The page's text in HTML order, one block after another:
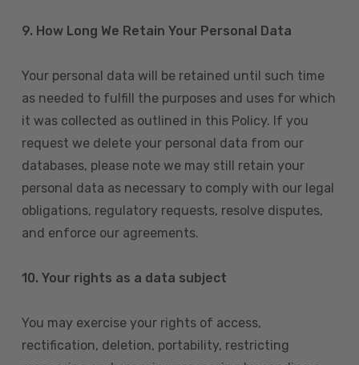
9. How Long We Retain Your Personal Data
Your personal data will be retained until such time
as needed to fulfill the purposes and uses for which
it was collected as outlined in this Policy. If you
request we delete your personal data from our
databases, please note we may still retain your
personal data as necessary to comply with our legal
obligations, regulatory requests, resolve disputes,
and enforce our agreements.
10. Your rights as a data subject
You may exercise your rights of access,
rectification, deletion, portability, restricting